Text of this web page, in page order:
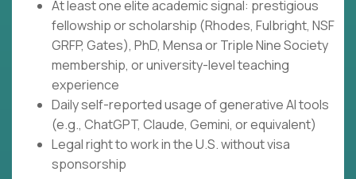
At least one elite academic signal: prestigious
fellowship or scholarship (Rhodes, Fulbright, NSF
GRFP, Gates), PhD, Mensa or Triple Nine Society
membership, or university-level teaching
experience
Daily self-reported usage of generative AI tools
(e.g., ChatGPT, Claude, Gemini, or equivalent)
Legal right to work in the U.S. without visa
sponsorship